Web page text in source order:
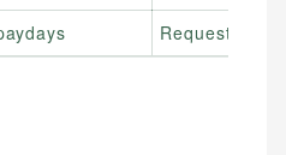
Request due